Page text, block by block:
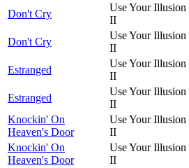
Don't Cry
Use Your Illusion
II
Don't Cry
Use Your Illusion
II
Estranged
Use Your Illusion
II
Estranged
Use Your Illusion
II
Knockin' On
Heaven's Door
Use Your Illusion
II
Knockin' On
Heaven's Door
Use Your Illusion
II